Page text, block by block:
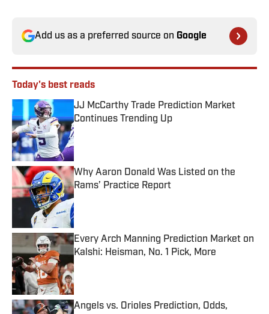
Add us as a preferred source on Google
Today's best reads
JJ McCarthy Trade Prediction Market
Continues Trending Up
Published by on Invalid Date
Why Aaron Donald Was Listed on the
Rams’ Practice Report
Published by on Invalid Date
Every Arch Manning Prediction Market on
Kalshi: Heisman, No. 1 Pick, More
Published by on Invalid Date
Angels vs. Orioles Prediction, Odds,